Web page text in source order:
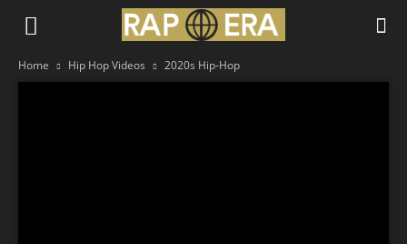
Home Hip Hop Videos 2020s Hip-Hop